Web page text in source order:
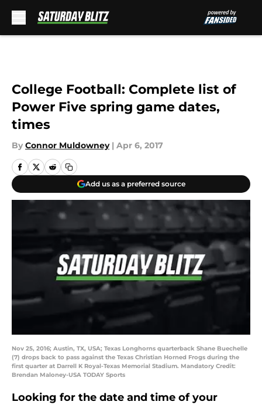
College Football: Complete list of
Power Five spring game dates,
times
By Connor Muldowney | Apr 6, 2017
Add us as a preferred source
Nov 25, 2016; Austin, TX, USA; Texas Longhorns quarterback Shane Buechelle
(7) drops back to pass against the Texas Christian Horned Frogs during the
first quarter at Darrell K Royal-Texas Memorial Stadium. Mandatory Credit:
Brendan Maloney-USA TODAY Sports
Looking for the date and time of your